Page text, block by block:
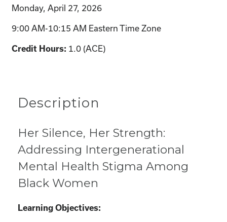
Monday, April 27, 2026
9:00 AM-10:15 AM Eastern Time Zone
Credit Hours: 1.0 (ACE)
Description
Her Silence, Her Strength:
Addressing Intergenerational
Mental Health Stigma Among
Black Women
Learning Objectives: